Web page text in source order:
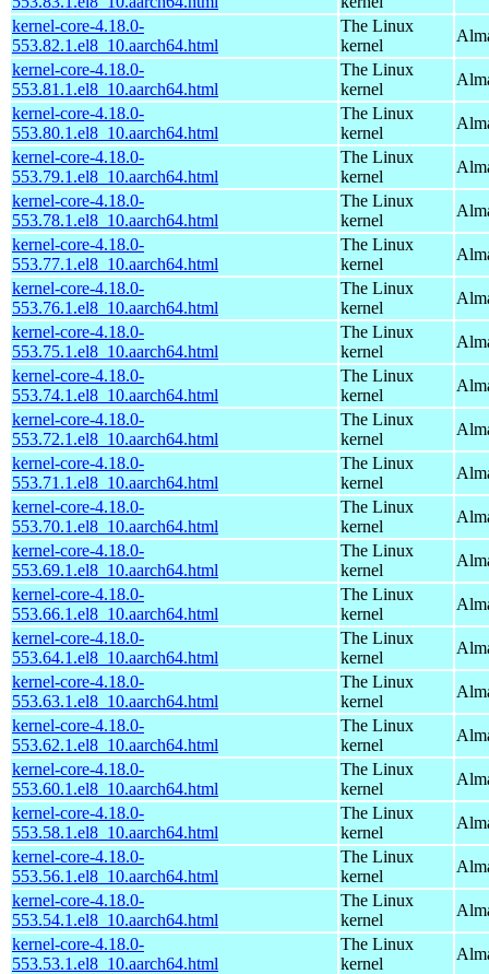
kernel-core-4.18.0-
553.82.1.el8_10.aarch64.html
The Linux
kernel
kernel-core-4.18.0-
553.81.1.el8_10.aarch64.html
The Linux
kernel
kernel-core-4.18.0-
553.80.1.el8_10.aarch64.html
The Linux
kernel
kernel-core-4.18.0-
553.79.1.el8_10.aarch64.html
The Linux
kernel
kernel-core-4.18.0-
553.78.1.el8_10.aarch64.html
The Linux
kernel
kernel-core-4.18.0-
553.77.1.el8_10.aarch64.html
The Linux
kernel
kernel-core-4.18.0-
553.76.1.el8_10.aarch64.html
The Linux
kernel
kernel-core-4.18.0-
553.75.1.el8_10.aarch64.html
The Linux
kernel
kernel-core-4.18.0-
553.74.1.el8_10.aarch64.html
The Linux
kernel
kernel-core-4.18.0-
553.72.1.el8_10.aarch64.html
The Linux
kernel
kernel-core-4.18.0-
553.71.1.el8_10.aarch64.html
The Linux
kernel
kernel-core-4.18.0-
553.70.1.el8_10.aarch64.html
The Linux
kernel
kernel-core-4.18.0-
553.69.1.el8_10.aarch64.html
The Linux
kernel
kernel-core-4.18.0-
553.66.1.el8_10.aarch64.html
The Linux
kernel
kernel-core-4.18.0-
553.64.1.el8_10.aarch64.html
The Linux
kernel
kernel-core-4.18.0-
553.63.1.el8_10.aarch64.html
The Linux
kernel
kernel-core-4.18.0-
553.62.1.el8_10.aarch64.html
The Linux
kernel
kernel-core-4.18.0-
553.60.1.el8_10.aarch64.html
The Linux
kernel
kernel-core-4.18.0-
553.58.1.el8_10.aarch64.html
The Linux
kernel
kernel-core-4.18.0-
553.56.1.el8_10.aarch64.html
The Linux
kernel
kernel-core-4.18.0-
553.54.1.el8_10.aarch64.html
The Linux
kernel
kernel-core-4.18.0-
553.53.1.el8_10.aarch64.html
The Linux
kernel